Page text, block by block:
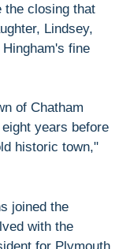
the closing that
Lindsey,
fine
of Chatham
years before
historic town,"
joined the
with the